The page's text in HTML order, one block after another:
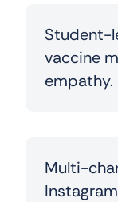
Student-
vaccine
empathy.
Multi-